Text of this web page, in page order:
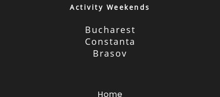
Activity Weekends
Bucharest
Constanta
Brasov